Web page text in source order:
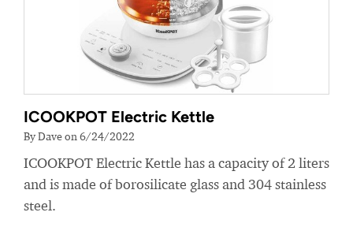
ICOOKPOT Electric Kettle
By Dave on 6/24/2022
ICOOKPOT Electric Kettle has a capacity of 2 liters
and is made of borosilicate glass and 304 stainless
steel.